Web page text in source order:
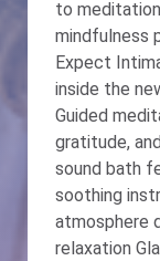
to
mindfulness
Expect
inside the
Guided
gratitude,
sound bath
soothing
atmosphere
relaxation